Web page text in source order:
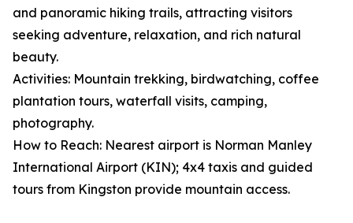
and panoramic hiking trails, attracting visitors
seeking adventure, relaxation, and rich natural
beauty.
Activities: Mountain trekking, birdwatching, coffee
plantation tours, waterfall visits, camping,
photography.
How to Reach: Nearest airport is Norman Manley
International Airport (KIN); 4x4 taxis and guided
tours from Kingston provide mountain access.